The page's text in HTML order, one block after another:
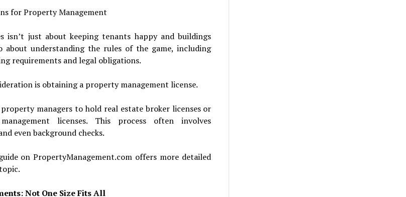
for Property Management
isn’t just about keeping tenants happy and buildings
about understanding the rules of the game, including
requirements and legal obligations.
is obtaining a property management license.
managers to hold real estate broker licenses or
licenses. This process often involves
even background checks.
on PropertyManagement.com offers more detailed
Not One Size Fits All